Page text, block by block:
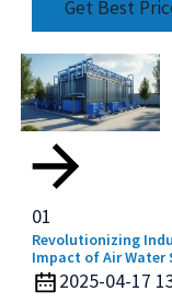
Get Best
01
Revolutionizing
Impact of Air Water
Energy Savings and
2025-04-17